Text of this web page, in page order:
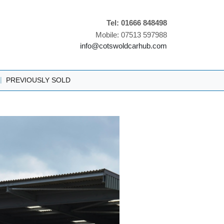
Tel: 01666 848498
Mobile: 07513 597988
info@cotswoldcarhub.com
| PREVIOUSLY SOLD